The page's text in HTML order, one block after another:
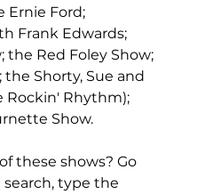
Ernie Ford;
Frank Edwards;
the Red Foley Show;
the Shorty, Sue and
Rockin' Rhythm);
Show.
these shows? Go
search, type the